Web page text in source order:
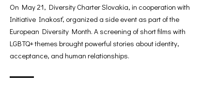
On May 21, Diversity Charter Slovakia, in cooperation with
Initiative Inakosť, organized a side event as part of the
European Diversity Month. A screening of short films with
LGBTQ+ themes brought powerful stories about identity,
acceptance, and human relationships.